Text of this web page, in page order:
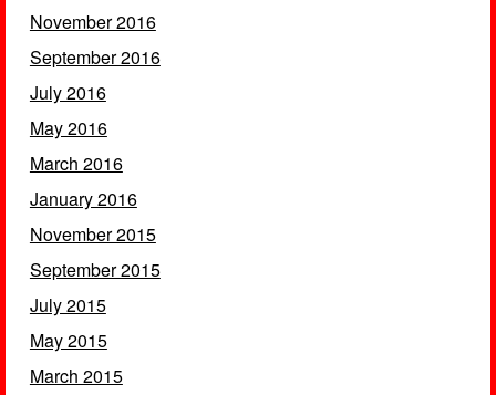
November 2016
September 2016
July 2016
May 2016
March 2016
January 2016
November 2015
September 2015
July 2015
May 2015
March 2015